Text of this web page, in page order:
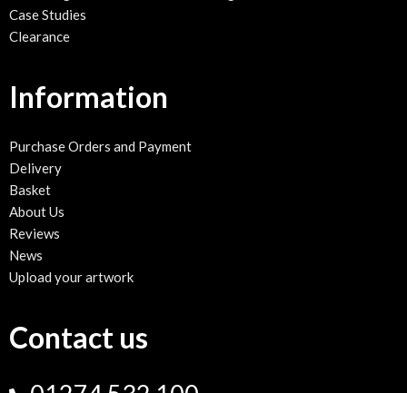
School sign maintenance and cleaning
Case Studies
Information
Purchase Orders and Payment
Delivery
Basket
About Us
Reviews
News
Contact us